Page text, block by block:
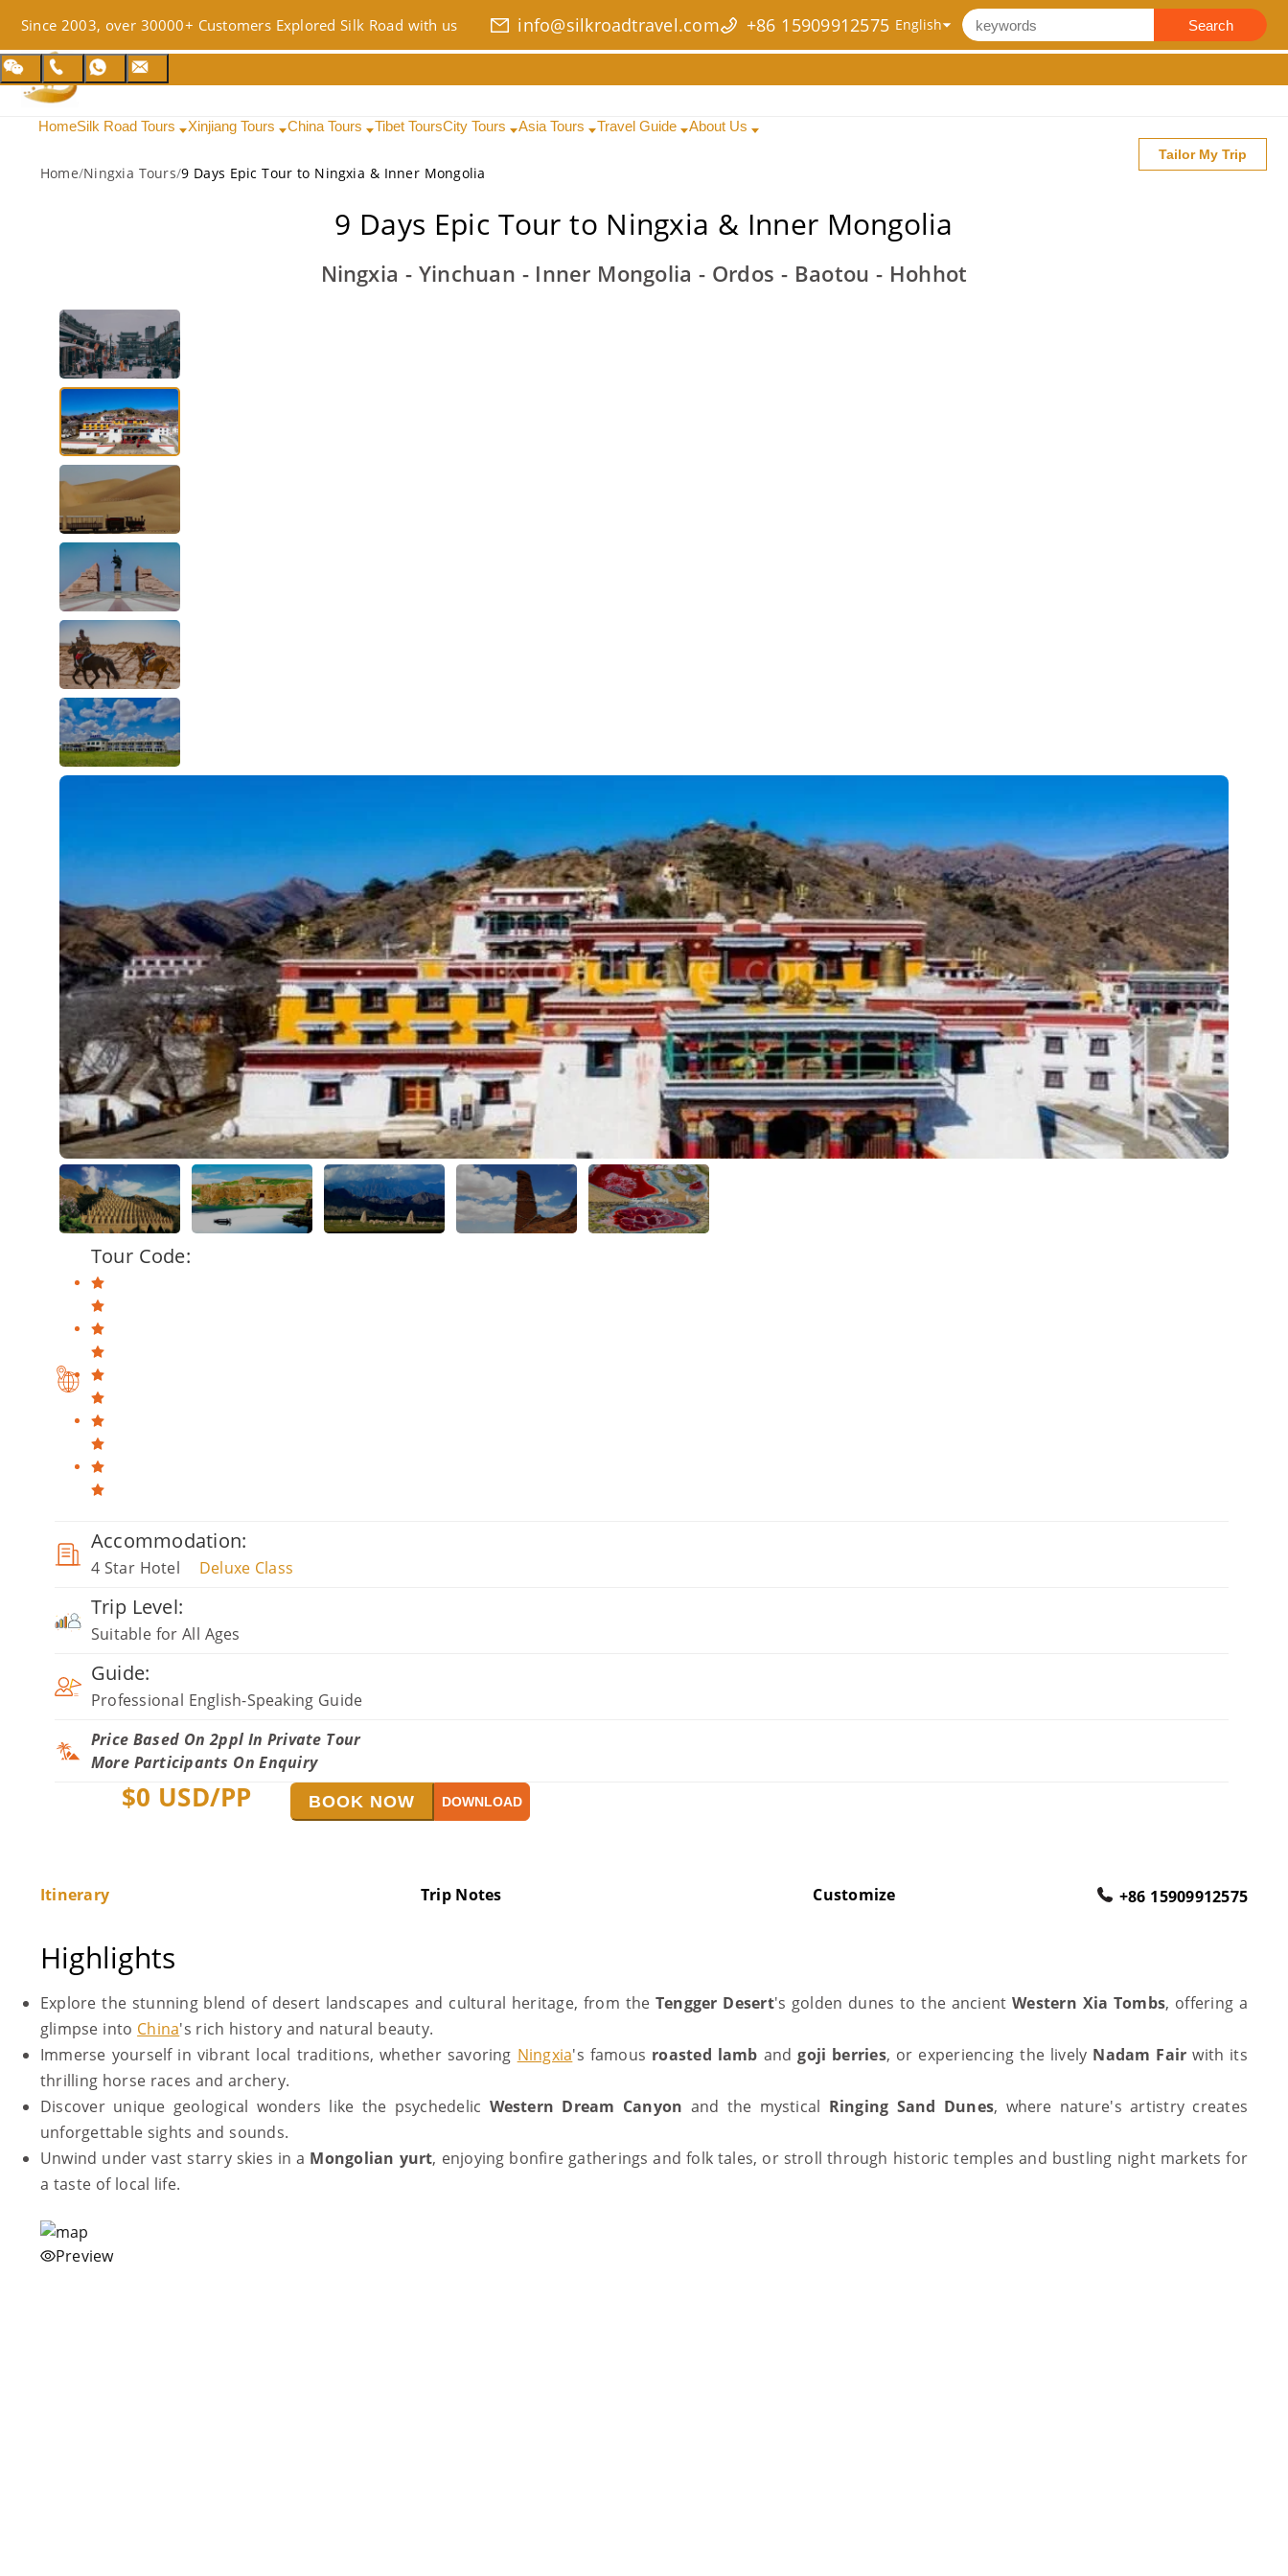
Since 2003, over 30000+ Customers Explored Silk Road with us info@silkroadtravel.com +86 15909912575 Search
HomeSilk Road Tours Xinjiang Tours China Tours Tibet ToursCity Tours Asia Tours Travel Guide About Us
Tailor My Trip
Home/Ningxia Tours/9 Days Epic Tour to Ningxia & Inner Mongolia
9 Days Epic Tour to Ningxia & Inner Mongolia
Ningxia - Yinchuan - Inner Mongolia - Ordos - Baotou - Hohhot
Tour Code:
Accommodation:
4 Star Hotel Deluxe Class
Trip Level:
Suitable for All Ages
Guide:
Professional English-Speaking Guide
Price Based On 2ppl In Private Tour
More Participants On Enquiry
$0 USD/PP BOOK NOW DOWNLOAD
Itinerary Trip Notes Customize +86 15909912575
Highlights
Explore the stunning blend of desert landscapes and cultural heritage, from the Tengger Desert's golden dunes to the ancientWestern Xia Tombs, offering a
glimpse into China's rich history and natural beauty.
Immerse yourself in vibrant local traditions, whether savoring Ningxia's famous roasted lamb andgoji berries, or experiencing the lively Nadam Fair with its
thrilling horse races and archery.
Discover unique geological wonders like the psychedelic Western Dream Canyon and the mystical Ringing Sand Dunes, where nature's artistry creates
unforgettable sights and sounds.
Unwind under vast starry skies in a Mongolian yurt, enjoying bonfire gatherings and folk tales, or stroll through historic temples and bustling night markets for
a taste of local life.
Preview